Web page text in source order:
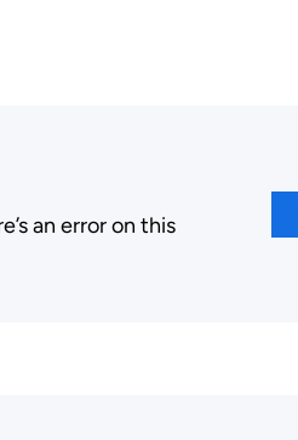
an error on this